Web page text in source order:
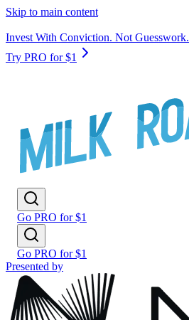
Skip to main content
Invest With Conviction. Not Guesswork.
Try PRO for $1
Go PRO for $1
Go PRO for $1
Presented by